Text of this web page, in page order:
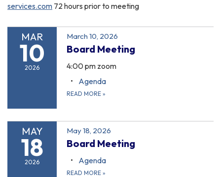
services.com 72 hours prior to meeting
MAR
10
2026
March 10, 2026
Board Meeting
4:00 pm zoom
Agenda
READ MORE »
MAY
18
2026
May 18, 2026
Board Meeting
Agenda
READ MORE »